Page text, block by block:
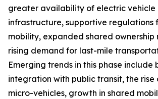
greater availability of electric vehicle
infrastructure, supportive regulations
mobility, expanded shared ownership
rising demand for last-mile
Emerging trends in this phase include
integration with public transit, the rise
micro-vehicles, growth in shared